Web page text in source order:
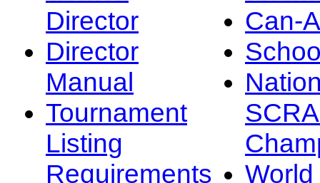
Director
Director
Manual
Tournament
Listing
Requirements
Can-